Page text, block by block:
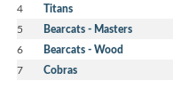
4 Titans
5 Bearcats - Masters
6 Bearcats - Wood
7 Cobras